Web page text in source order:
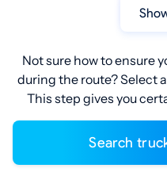
Not sure how to ensure
during the route? Select
This step gives you
Search